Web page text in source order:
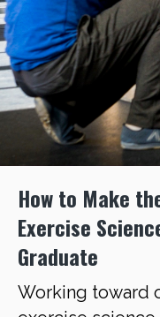
How to Make
Exercise
Graduate
Working toward